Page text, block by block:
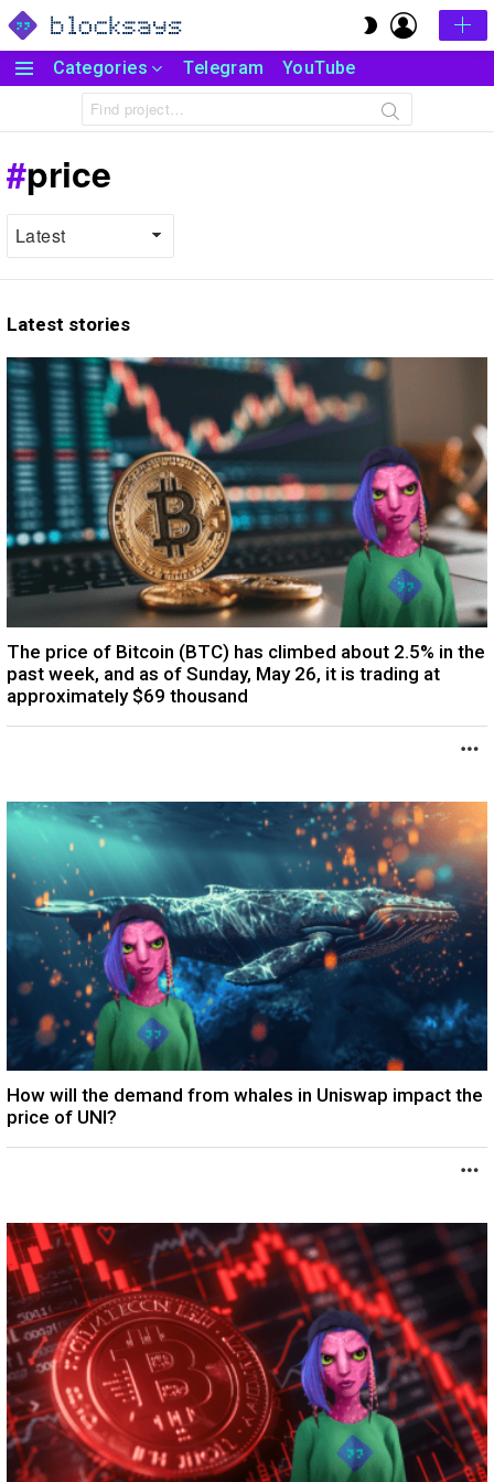
SWITCH
SKIN
LOGIN
Menu
Categories Telegram YouTube
Search
for:
price
Latest stories
The price of Bitcoin (BTC) has climbed about 2.5% in the
past week, and as of Sunday, May 26, it is trading at
approximately $69 thousand
How will the demand from whales in Uniswap impact the
price of UNI?